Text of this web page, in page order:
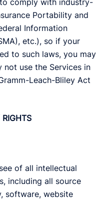
to comply with industry-
Portability and
Information
etc.), so if your
to such laws, you may
not use the Services in
Leach-Bliley Act
of all intellectual
including all source
software, website